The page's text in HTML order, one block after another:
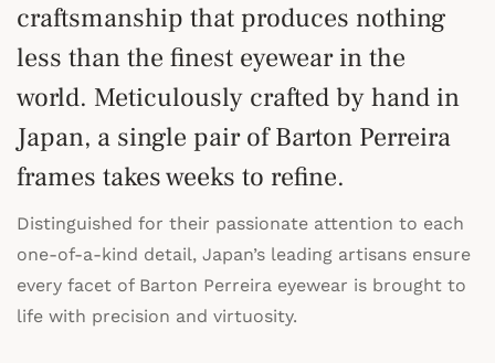
craftsmanship that produces nothing
less than the finest eyewear in the
world. Meticulously crafted by hand in
Japan, a single pair of Barton Perreira
frames takes weeks to refine.
Distinguished for their passionate attention to each
one-of-a-kind detail, Japan’s leading artisans ensure
every facet of Barton Perreira eyewear is brought to
life with precision and virtuosity.